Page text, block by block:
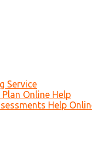
Service
Online Help
Help